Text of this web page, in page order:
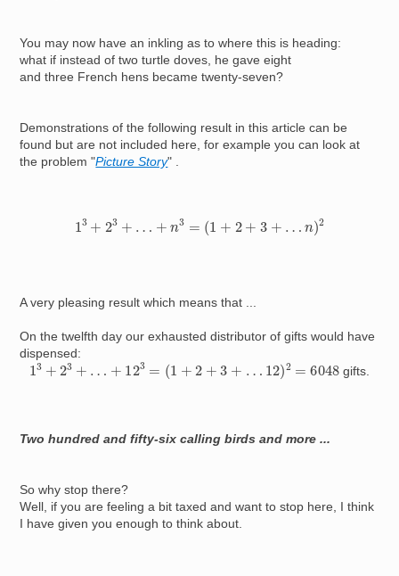
You may now have an inkling as to where this is heading:
what if instead of two turtle doves, he gave eight
and three French hens became twenty-seven?
Demonstrations of the following result in this article can be
found but are not included here, for example you can look at
the problem "Picture Story" .
13 + … n (1 2 +3 + … n
A very pleasing result which means that ...
On the twelfth day our exhausted distributor of gifts would have
dispensed:
13+23+… = (1+ +3 …12 2
gifts.
Two hundred and fifty-six calling birds and more ...
So why stop there?
Well, if you are feeling a bit taxed and want to stop here, I think
I have given you enough to think about.